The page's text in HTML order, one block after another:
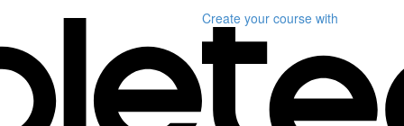
Create your course with